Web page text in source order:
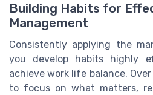
Building Habits for
Management
Consistently applying the
you develop habits highly
achieve work life balance.
to focus on what matters,